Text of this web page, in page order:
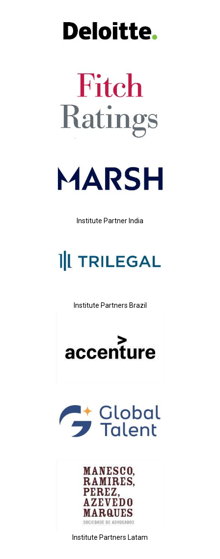
Institute Partner India
Institute Partners Brazil
Institute Partners Latam